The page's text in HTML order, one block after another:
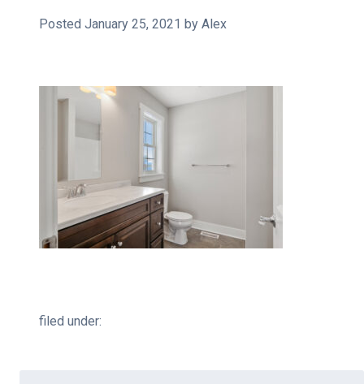
Posted January 25, 2021 by Alex
filed under: